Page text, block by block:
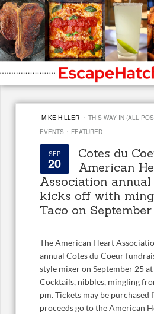
MIKE HILLER · THIS WAY IN (ALL
EVENTS · FEATURED
SEP
20
Cotes du
American
Association
kicks off with
Taco on
The American Heart
annual Cotes du Coeur
style mixer on September 25 at
Cocktails, nibbles, mingling
pm. Tickets may be
proceeds go to the American